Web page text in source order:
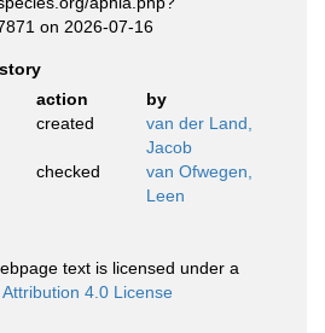
on 2026-07-16
action
by
created
van der Land,
Jacob
checked
van Ofwegen,
Leen
text is licensed under a
Attribution 4.0 License